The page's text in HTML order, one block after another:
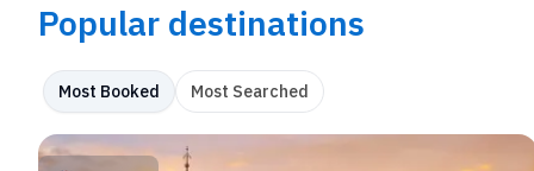
Popular destinations
Most Booked Most Searched